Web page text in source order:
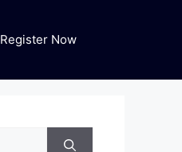
Register Now